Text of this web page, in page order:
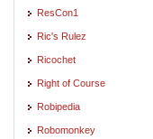
ResCon1
Ric's Rulez
Ricochet
Right of Course
Robipedia
Robomonkey